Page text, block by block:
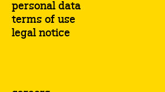
personal data
terms of use
legal notice